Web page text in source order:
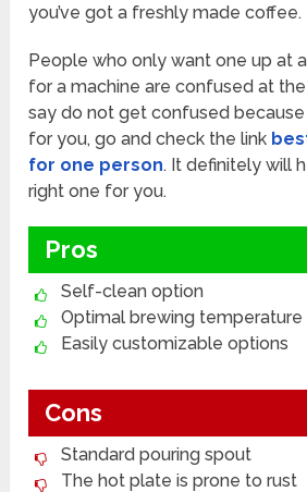
you’ve got a freshly made coffee.
People who only want one up at
for a machine are confused at
say do not get confused
for you, go and check the link
for one person. It definitely will
right one for you.
Pros
Self-clean option
Optimal brewing temperature
Easily customizable options
Cons
Standard pouring spout
The hot plate is prone to rust